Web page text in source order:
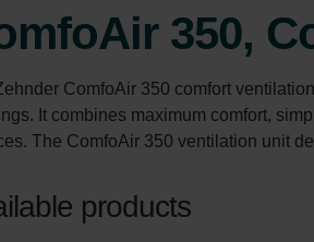
350,
ComfoAir 350 comfort
It combines maximum comfort,
The ComfoAir 350 ventilation unit
products